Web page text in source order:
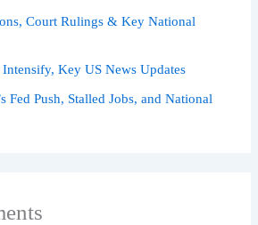
Court Rulings & Key National
Intensify, Key US News Updates
Fed Push, Stalled Jobs, and National